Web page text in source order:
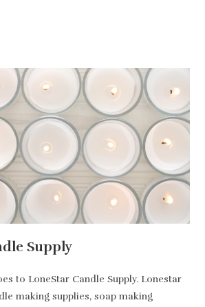
Supply
to LoneStar Candle Supply. Lonestar
making supplies, soap making